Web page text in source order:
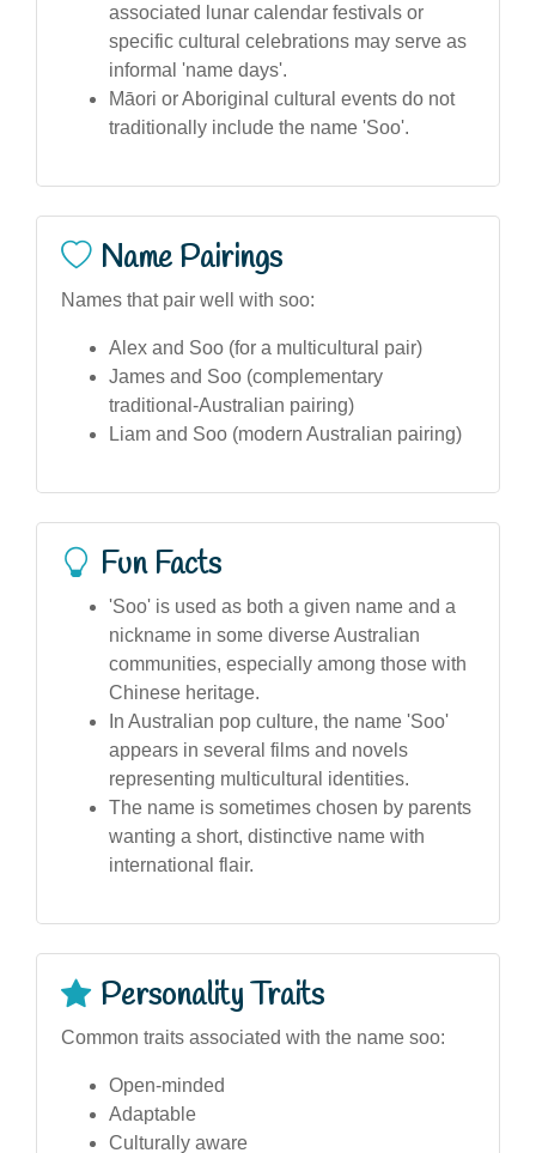
associated lunar calendar festivals or
specific cultural celebrations may serve as
informal 'name days'.
Māori or Aboriginal cultural events do not
traditionally include the name 'Soo'.
Name Pairings
Names that pair well with soo:
Alex and Soo (for a multicultural pair)
James and Soo (complementary
traditional-Australian pairing)
Liam and Soo (modern Australian pairing)
Fun Facts
'Soo' is used as both a given name and a
nickname in some diverse Australian
communities, especially among those with
Chinese heritage.
In Australian pop culture, the name 'Soo'
appears in several films and novels
representing multicultural identities.
The name is sometimes chosen by parents
wanting a short, distinctive name with
international flair.
Personality Traits
Common traits associated with the name soo:
Open-minded
Adaptable
Culturally aware